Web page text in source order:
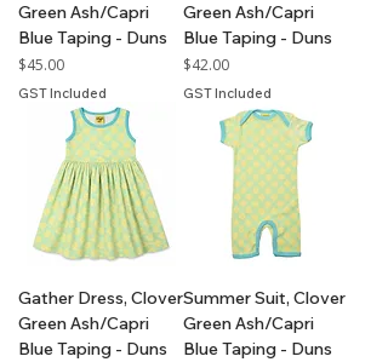
Green Ash/Capri
Blue Taping - Duns
Price
$45.00
GST Included
Green Ash/Capri
Blue Taping - Duns
Price
$42.00
GST Included
Gather Dress, Clover
Green Ash/Capri
Blue Taping - Duns
Summer Suit, Clover
Green Ash/Capri
Blue Taping - Duns